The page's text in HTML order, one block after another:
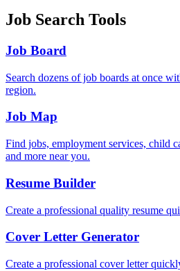
Job Search Tools
Job Board
Search dozens of job boards at once
region.
Job Map
Find jobs, employment services, child
and more near you.
Resume Builder
Create a professional quality resume
Cover Letter Generator
Create a professional cover letter